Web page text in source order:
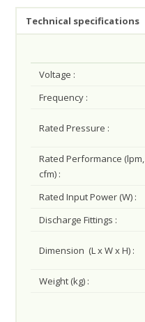
Technical specifications
Voltage :
Frequency :
Rated Pressure :
Rated Performance (lpm,
cfm) :
Rated Input Power (W) :
Discharge Fittings :
Dimension (L x W x H) :
Weight (kg) :